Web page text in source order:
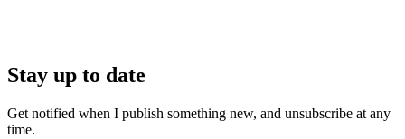
Stay up to date
Get notified when I publish something new, and unsubscribe at any
time.